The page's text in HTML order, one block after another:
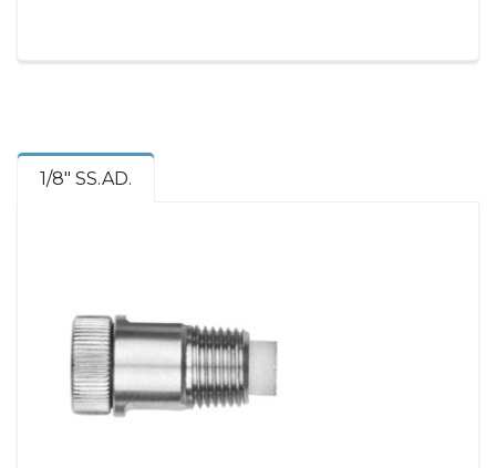
1/8" SS.AD.